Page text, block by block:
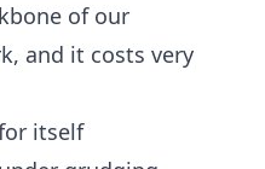
of our
and it costs very
itself